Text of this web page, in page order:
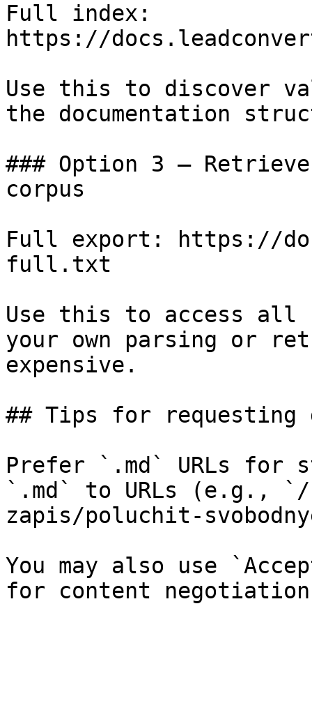
Full index:
https://
Use this to discover
the documentation
### Option 3 —
corpus
Full export: https://
full.txt
Use this to access all
your own parsing or
expensive.
## Tips for requesting
Prefer `.md` URLs for
`.md` to URLs (e.g.,
zapis/poluchit-
You may also use